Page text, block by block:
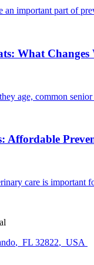
an important part of
What Changes
age, common
Affordable
care is important
, FL 32822, USA